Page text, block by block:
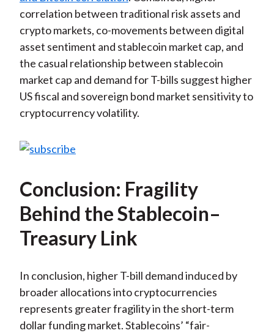
correlation between traditional risk assets and
crypto markets, co-movements between digital
asset sentiment and stablecoin market cap, and
the casual relationship between stablecoin
market cap and demand for T-bills suggest higher
US fiscal and sovereign bond market sensitivity to
cryptocurrency volatility.
Conclusion: Fragility
Behind the Stablecoin–
Treasury Link
In conclusion, higher T-bill demand induced by
broader allocations into cryptocurrencies
represents greater fragility in the short-term
dollar funding market. Stablecoins’ “fair-